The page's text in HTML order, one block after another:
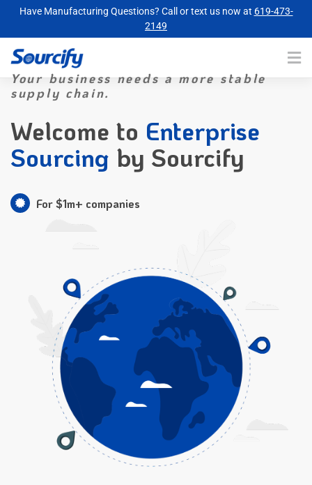
Have Manufacturing Questions? Call or text us now at 619-473-
2149
Your business needs a more stable
supply chain.
Welcome to Enterprise
Sourcing by Sourcify
For $1m+ companies